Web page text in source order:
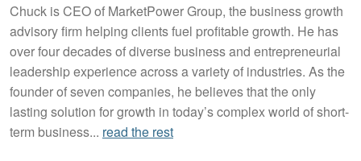
Chuck is CEO of MarketPower Group, the business growth
advisory firm helping clients fuel profitable growth. He has
over four decades of diverse business and entrepreneurial
leadership experience across a variety of industries. As the
founder of seven companies, he believes that the only
lasting solution for growth in today’s complex world of short-
term business... read the rest